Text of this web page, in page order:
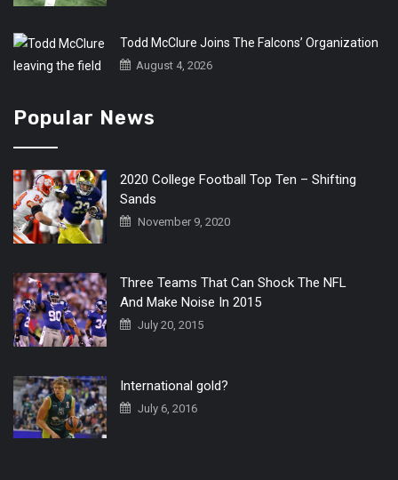
Todd McClure Joins The Falcons’ Organization
August 4, 2026
Popular News
2020 College Football Top Ten – Shifting
Sands
November 9, 2020
Three Teams That Can Shock The NFL
And Make Noise In 2015
July 20, 2015
International gold?
July 6, 2016